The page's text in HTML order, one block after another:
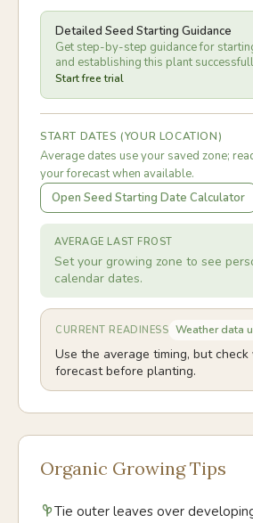
Detailed Seed Starting Guidance
Get step-by-step guidance for
and establishing this plant
Start free trial
START DATES (YOUR LOCATION)
Average dates use your saved zone;
your forecast when available.
Open Seed Starting Date Calculator
AVERAGE LAST FROST
Set your growing zone to see
calendar dates.
CURRENT READINESS Weather data
Use the average timing, but
forecast before planting.
Organic Growing Tips
Tie outer leaves over